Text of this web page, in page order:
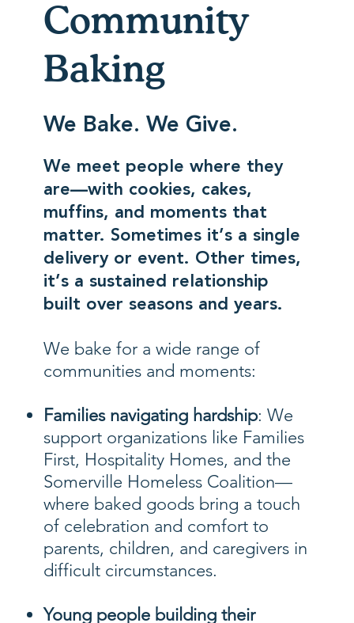
Community
Baking
We Bake. We Give.
We meet people where they
are—with cookies, cakes,
muffins, and moments that
matter. Sometimes it’s a single
delivery or event. Other times,
it’s a sustained relationship
built over seasons and years.
We bake for a wide range of
communities and moments:
Families navigating hardship: We
support organizations like Families
First, Hospitality Homes, and the
Somerville Homeless Coalition—
where baked goods bring a touch
of celebration and comfort to
parents, children, and caregivers in
difficult circumstances.
Young people building their